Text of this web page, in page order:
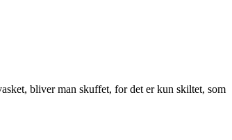
bliver man skuffet, for det er kun skiltet, som